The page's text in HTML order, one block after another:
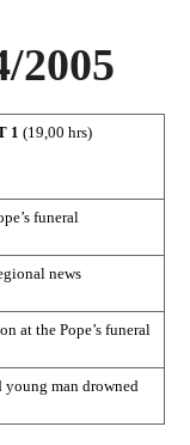
2005
1 (19,00 hrs)
funeral
news
at the Pope’s funeral
young man drowned